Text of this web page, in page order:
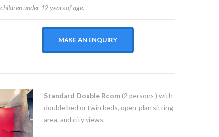
children under 12 years of age.
MAKE AN ENQUIRY
Standard Double Room (2 persons ) with
double bed or twin beds, open-plan sitting
area, and city views.